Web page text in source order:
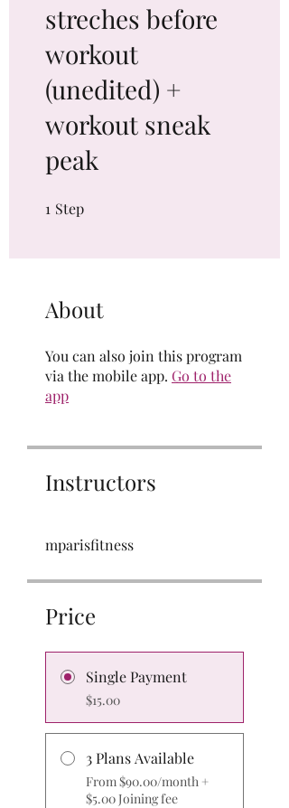
streches before
workout
(unedited) +
workout sneak
peak
1 Step
About
You can also join this program
via the mobile app. Go to the
app
Instructors
mparisfitness
Price
Single Payment
$15.00
3 Plans Available
From $90.00/month +
$5.00 Joining fee